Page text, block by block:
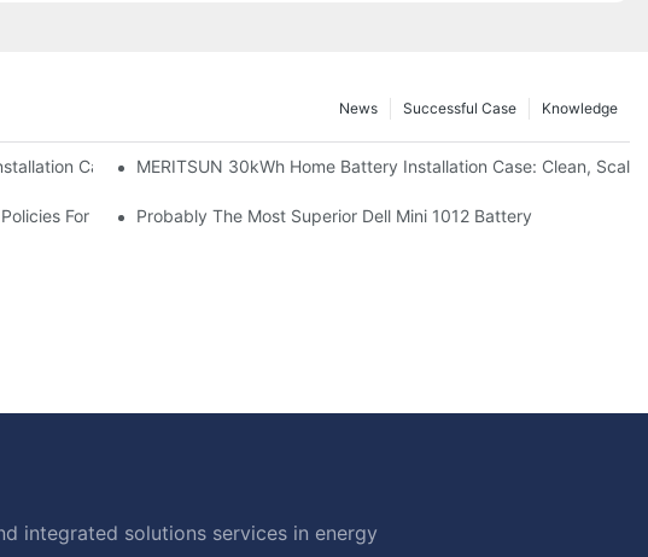
Knowledge
Successful Case
News
Case: Scalable Solar Backup For Small Businesses And Farms
MERITSUN 30kWh Home Battery Installation Case: Clean,
For Photovoltaic And Battery Products
Probably The Most Superior Dell Mini 1012 Battery
integrated solutions services in energy